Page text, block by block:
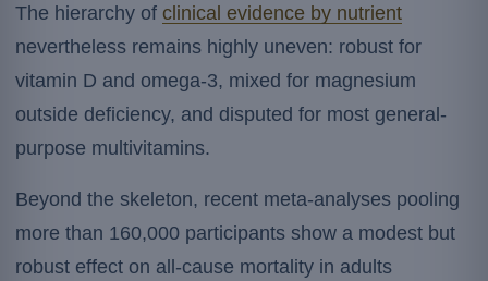
The hierarchy of clinical evidence by nutrient
nevertheless remains highly uneven: robust for
vitamin D and omega-3, mixed for magnesium
outside deficiency, and disputed for most general-
purpose multivitamins.
Beyond the skeleton, recent meta-analyses pooling
more than 160,000 participants show a modest but
robust effect on all-cause mortality in adults